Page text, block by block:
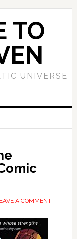
TO
UNIVERSE
A COMMENT